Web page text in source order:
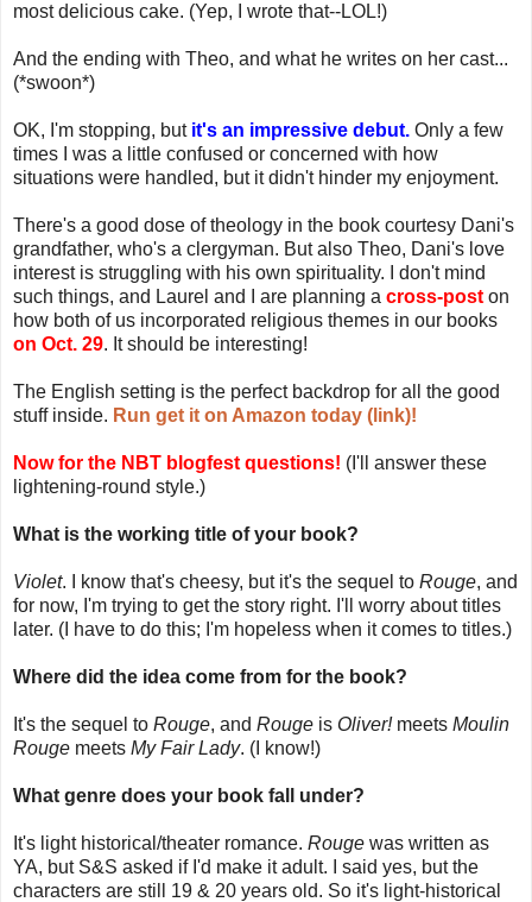
most delicious cake. (Yep, I wrote that--LOL!)
And the ending with Theo, and what he writes on her cast...
(*swoon*)
OK, I'm stopping, but it's an impressive debut. Only a few
times I was a little confused or concerned with how
situations were handled, but it didn't hinder my enjoyment.
There's a good dose of theology in the book courtesy Dani's
grandfather, who's a clergyman. But also Theo, Dani's love
interest is struggling with his own spirituality. I don't mind
such things, and Laurel and I are planning a cross-post on
how both of us incorporated religious themes in our books
on Oct. 29. It should be interesting!
The English setting is the perfect backdrop for all the good
stuff inside. Run get it on Amazon today (link)!
Now for the NBT blogfest questions! (I'll answer these
lightening-round style.)
What is the working title of your book?
Violet. I know that's cheesy, but it's the sequel to Rouge, and
for now, I'm trying to get the story right. I'll worry about titles
later. (I have to do this; I'm hopeless when it comes to titles.)
Where did the idea come from for the book?
It's the sequel to Rouge, and Rouge is Oliver!meets Moulin
Rouge meets My Fair Lady. (I know!)
What genre does your book fall under?
It's light historical/theater romance. Rouge was written as
YA, but S&S asked if I'd make it adult. I said yes, but the
characters are still 19 & 20 years old. So it's light-historical